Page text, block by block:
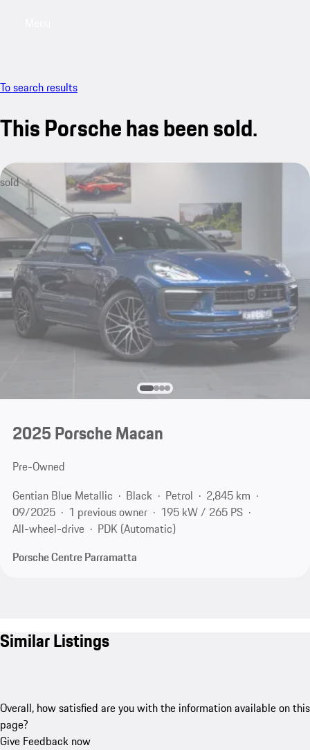
To search results
This Porsche has been sold.
sold
2025 Porsche Macan
Pre-Owned
Gentian Blue Metallic
Black Petrol
2,845 km
09/2025
1 previous owner
195 kW / 265 PS
All-wheel-drive
PDK (Automatic)
Porsche Centre Parramatta
Similar Listings
Overall, how satisfied are you with the information available on this
page?
Give Feedback now